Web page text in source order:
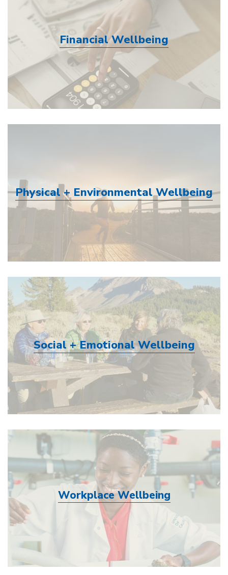
Financial Wellbeing
Physical + Environmental Wellbeing
Social + Emotional Wellbeing
Workplace Wellbeing